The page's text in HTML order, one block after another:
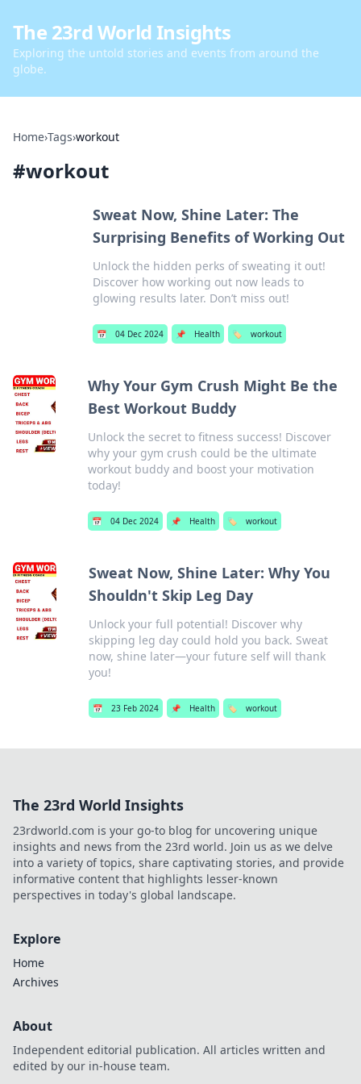
The 23rd World Insights
Exploring the untold stories and events from around the
globe.
Home›Tags›workout
#workout
Sweat Now, Shine Later: The
Surprising Benefits of Working Out
Unlock the hidden perks of sweating it out!
Discover how working out now leads to
glowing results later. Don’t miss out!
📅 04 Dec 2024 📌 Health 🏷️ workout
Why Your Gym Crush Might Be the
Best Workout Buddy
Unlock the secret to fitness success! Discover
why your gym crush could be the ultimate
workout buddy and boost your motivation
today!
📅 04 Dec 2024 📌 Health 🏷️ workout
Sweat Now, Shine Later: Why You
Shouldn't Skip Leg Day
Unlock your full potential! Discover why
skipping leg day could hold you back. Sweat
now, shine later—your future self will thank
you!
📅 23 Feb 2024 📌 Health 🏷️ workout
The 23rd World Insights
23rdworld.com is your go-to blog for uncovering unique
insights and news from the 23rd world. Join us as we delve
into a variety of topics, share captivating stories, and provide
informative content that highlights lesser-known
perspectives in today's global landscape.
Explore
Home
Archives
About
Independent editorial publication. All articles written and
edited by our in-house team.